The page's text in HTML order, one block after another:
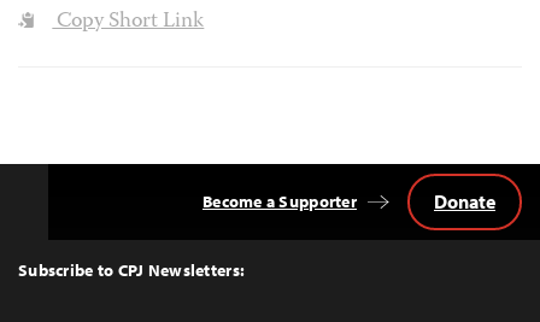
Copy Short Link
Top
Subscribe to CPJ Newsletters:
Become a Supporter Donate